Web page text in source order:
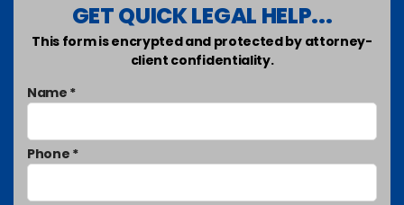
GET QUICK LEGAL HELP...
This form is encrypted and protected by attorney-
client confidentiality.
Name *
Phone *